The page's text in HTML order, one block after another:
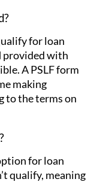
for loan
provided with
A PSLF form
making
to the terms on
for loan
qualify, meaning